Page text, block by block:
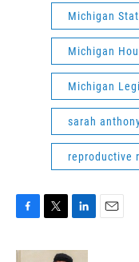
Michigan
Michigan
Michigan
sarah
reproductive
c
i
n